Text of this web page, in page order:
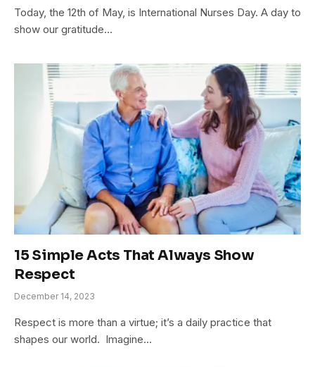
Today, the 12th of May, is International Nurses Day. A day to
show our gratitude…
15 Simple Acts That Always Show
Respect
December 14, 2023
Respect is more than a virtue; it’s a daily practice that
shapes our world. Imagine…